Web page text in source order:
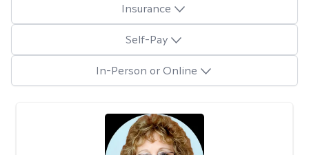
Insurance
Self-Pay
In-Person or Online